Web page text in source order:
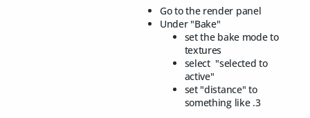
Go to the render panel
Under "Bake"
set the bake mode to
textures
select "selected to
active"
set "distance" to
something like .3